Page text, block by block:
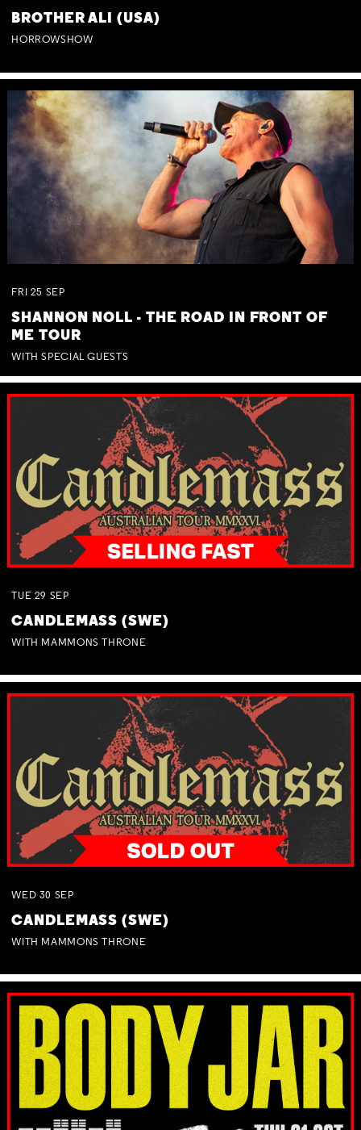
BROTHER ALI (USA)
HORROWSHOW
FRI 25 SEP
SHANNON NOLL - THE ROAD IN FRONT OF
ME TOUR
WITH SPECIAL GUESTS
TUE 29 SEP
CANDLEMASS (SWE)
WITH MAMMONS THRONE
WED 30 SEP
CANDLEMASS (SWE)
WITH MAMMONS THRONE